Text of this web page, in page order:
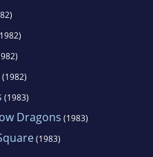
(1982)
(1983)
Dragons (1983)
(1983)